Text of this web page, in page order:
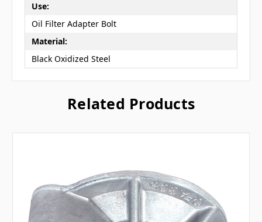
Use:
Oil Filter Adapter Bolt
Material:
Black Oxidized Steel
Related Products